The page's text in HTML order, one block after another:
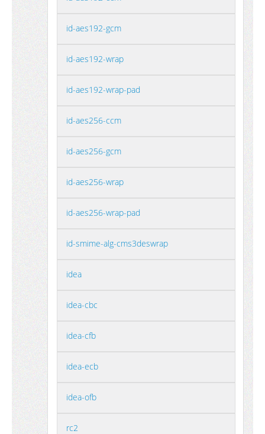
id-aes192-gcm
id-aes192-wrap
id-aes192-wrap-pad
id-aes256-ccm
id-aes256-gcm
id-aes256-wrap
id-aes256-wrap-pad
id-smime-alg-cms3deswrap
idea
idea-cbc
idea-cfb
idea-ecb
idea-ofb
rc2